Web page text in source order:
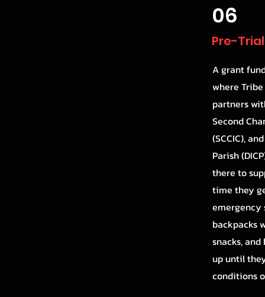
06
Pre-
A grant
where
partners
Second
(SCCIC),
Parish
there to
time they
emergency
backpacks
snacks,
up until
conditions